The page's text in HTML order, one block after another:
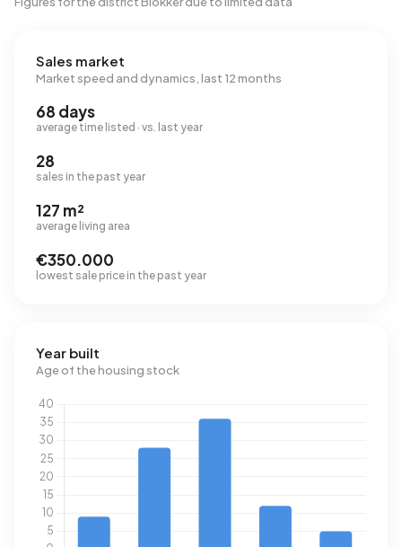
Sales market
Market speed and dynamics, last 12 months
68 days
average time listed · vs. last year
28
sales in the past year
127 m²
average living area
€350.000
lowest sale price in the past year
Year built
Age of the housing stock